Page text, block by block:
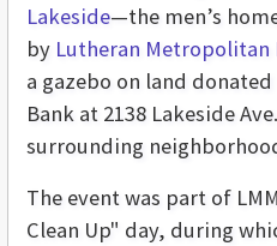
Lakeside—the men’s
by Lutheran
a gazebo on land
Bank at 2138 Lakeside
surrounding
The event was part of
Clean Up" day, during